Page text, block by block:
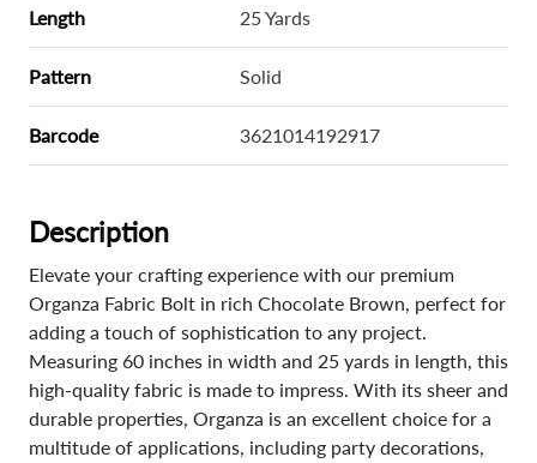
Length 25 Yards
Pattern Solid
Barcode 3621014192917
Description
Elevate your crafting experience with our premium
Organza Fabric Bolt in rich Chocolate Brown, perfect for
adding a touch of sophistication to any project.
Measuring 60 inches in width and 25 yards in length, this
high-quality fabric is made to impress. With its sheer and
durable properties, Organza is an excellent choice for a
multitude of applications, including party decorations,